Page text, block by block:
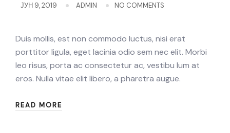
ЈУН 9, 2019 ADMIN NO COMMENTS
Duis mollis, est non commodo luctus, nisi erat
porttitor ligula, eget lacinia odio sem nec elit. Morbi
leo risus, porta ac consectetur ac, vestibu lum at
eros. Nulla vitae elit libero, a pharetra augue.
READ MORE